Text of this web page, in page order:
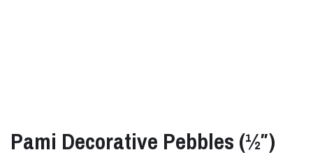
Pami Decorative Pebbles (½″)